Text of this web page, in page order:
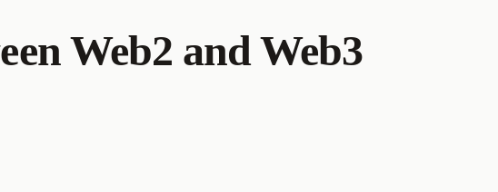
Web2 and Web3